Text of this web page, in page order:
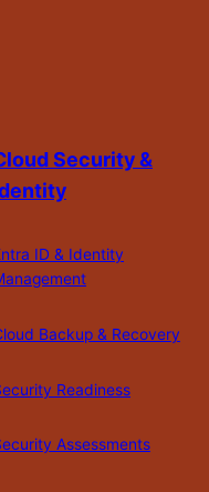
Security &
ID & Identity
Backup & Recovery
Readiness
Assessments